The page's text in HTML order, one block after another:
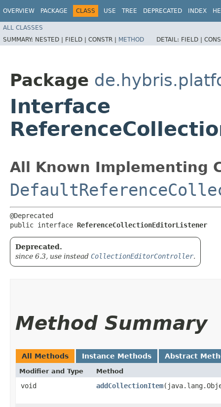
OVERVIEW PACKAGE CLASS USE TREE DEPRECATED INDEX
ALL CLASSES
SUMMARY: NESTED | FIELD | CONSTR | METHOD DETAIL: FIELD |
Package
Interface
All Known Implementing
@Deprecated
public interface ReferenceCollectionEditorListener
Deprecated.
since 6.3, use instead CollectionEditorController.
Method Summary
All Methods Instance Methods Abstract
Modifier and Type Method
void addCollectionItem